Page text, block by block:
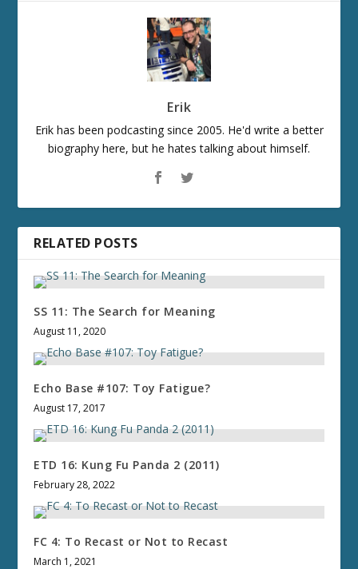
Erik
Erik has been podcasting since 2005. He'd write a better
biography here, but he hates talking about himself.
RELATED POSTS
SS 11: The Search for Meaning
August 11, 2020
Echo Base #107: Toy Fatigue?
August 17, 2017
ETD 16: Kung Fu Panda 2 (2011)
February 28, 2022
FC 4: To Recast or Not to Recast
March 1, 2021